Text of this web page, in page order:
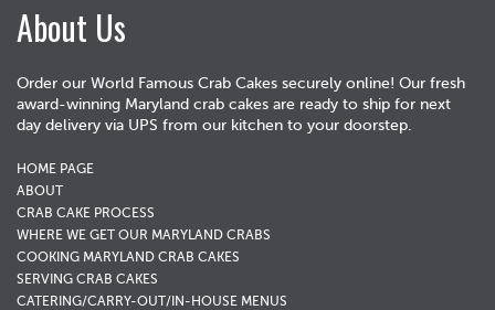
About Us
Order our World Famous Crab Cakes securely online! Our fresh
award-winning Maryland crab cakes are ready to ship for next
day delivery via UPS from our kitchen to your doorstep.
HOME PAGE
ABOUT
CRAB CAKE PROCESS
WHERE WE GET OUR MARYLAND CRABS
COOKING MARYLAND CRAB CAKES
SERVING CRAB CAKES
CATERING/CARRY-OUT/IN-HOUSE MENUS